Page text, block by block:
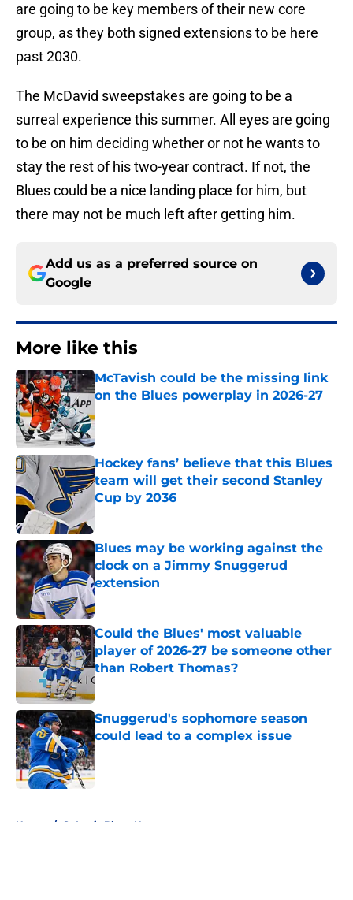
are going to be key members of their new core
group, as they both signed extensions to be here
past 2030.
The McDavid sweepstakes are going to be a
surreal experience this summer. All eyes are going
to be on him deciding whether or not he wants to
stay the rest of his two-year contract. If not, the
Blues could be a nice landing place for him, but
there may not be much left after getting him.
Add us as a preferred source on
Google
More like this
McTavish could be the missing link
on the Blues powerplay in 2026-27
Hockey fans’ believe that this Blues
team will get their second Stanley
Cup by 2036
Blues may be working against the
clock on a Jimmy Snuggerud
extension
Published by on Invalid Date
Could the Blues' most valuable
player of 2026-27 be someone other
than Robert Thomas?
Published by on Invalid Date
Snuggerud's sophomore season
could lead to a complex issue
Published by on Invalid Date
Home / St Louis Blues News